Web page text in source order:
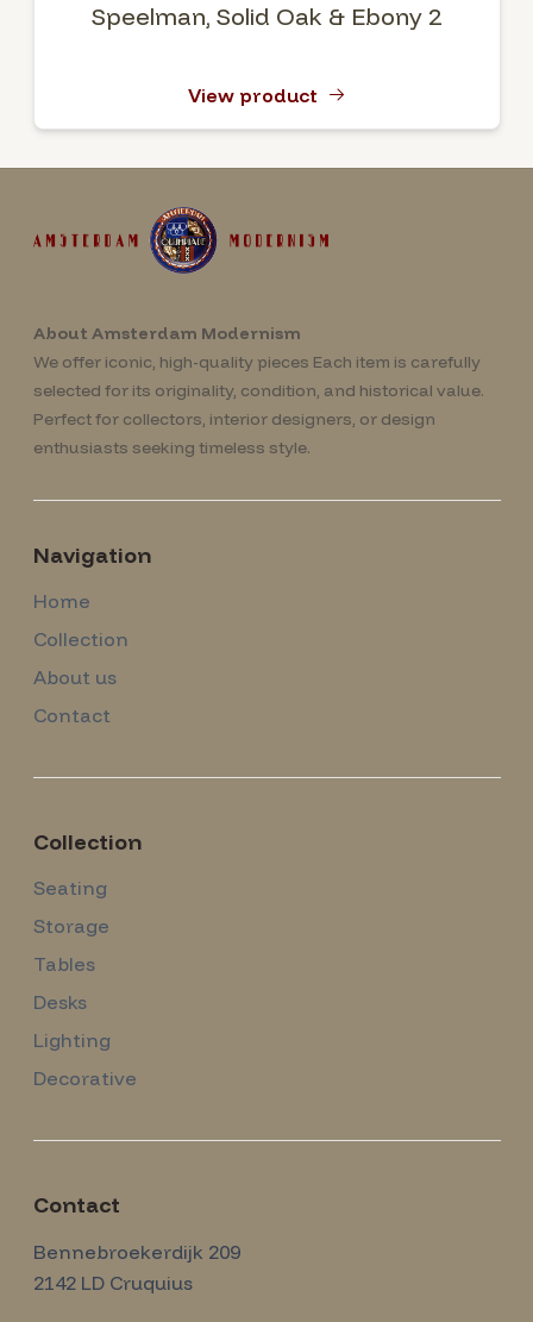
Speelman, Solid Oak & Ebony 2
View product
About Amsterdam Modernism
We offer iconic, high-quality pieces Each item is carefully
selected for its originality, condition, and historical value.
Perfect for collectors, interior designers, or design
enthusiasts seeking timeless style.
Navigation
Home
Collection
About us
Contact
Collection
Seating
Storage
Tables
Desks
Lighting
Decorative
Contact
Amsterdam Modernism
Bennebroekerdijk 209
2142 LD Cruquius